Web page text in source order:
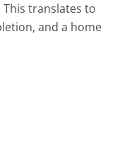
translates to
and a home